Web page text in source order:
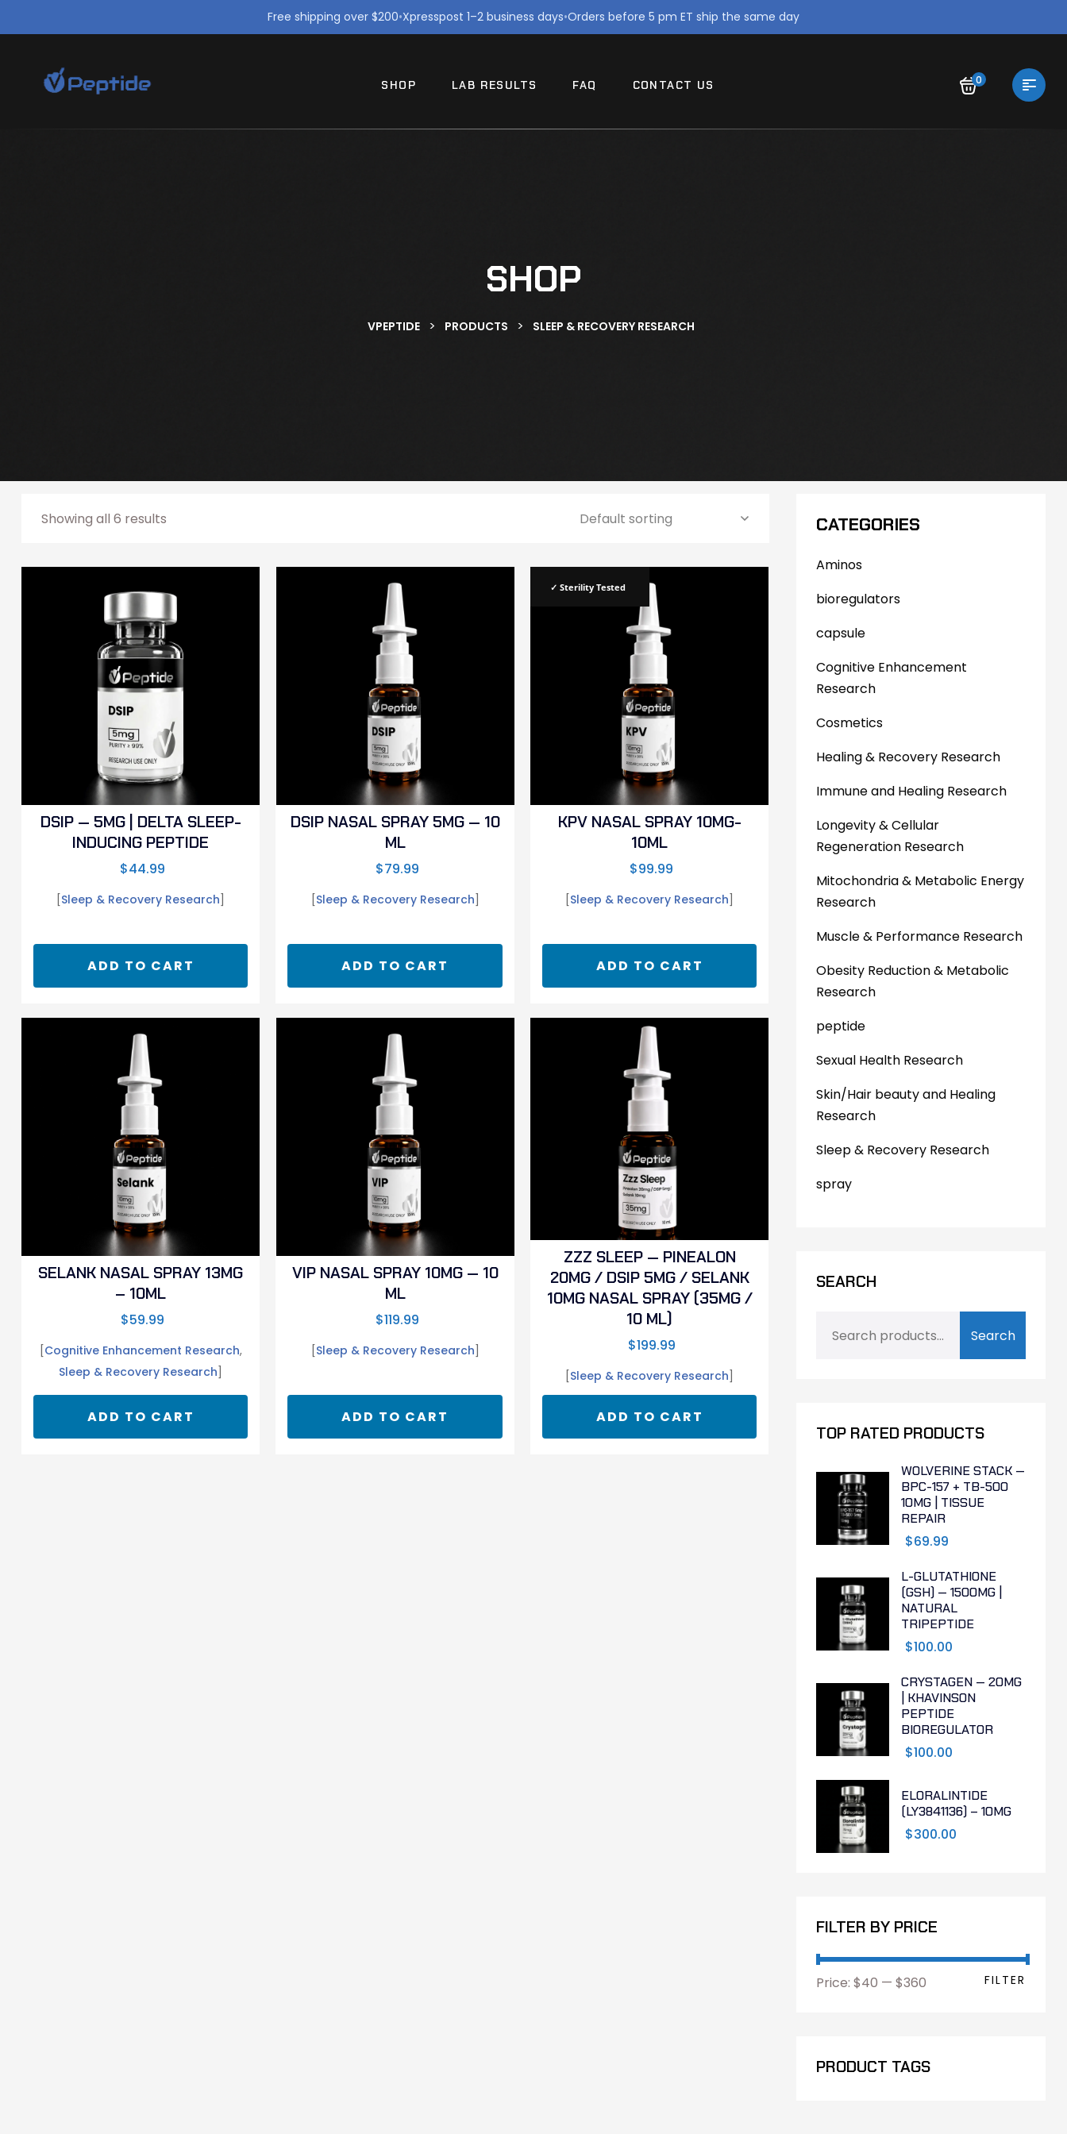
Free shipping over $200•Xpresspost 1–2 business days•Orders before 5 pm ET ship the same day
SHOP LAB RESULTS FAQ CONTACT US 0
SHOP
VPEPTIDE > PRODUCTS > SLEEP & RECOVERY RESEARCH
Showing all 6 results
DSIP — 5MG | DELTA SLEEP-
INDUCING PEPTIDE
$44.99
Sleep & Recovery Research
ADD TO CART
DSIP NASAL SPRAY 5MG — 10
ML
$79.99
Sleep & Recovery Research
ADD TO CART
✓ Sterility Tested
KPV NASAL SPRAY 10MG-
10ML
$99.99
Sleep & Recovery Research
ADD TO CART
SELANK NASAL SPRAY 13MG
– 10ML
$59.99
Cognitive Enhancement Research,
Sleep & Recovery Research
ADD TO CART
VIP NASAL SPRAY 10MG — 10
ML
$119.99
Sleep & Recovery Research
ADD TO CART
ZZZ SLEEP — PINEALON
20MG / DSIP 5MG / SELANK
10MG NASAL SPRAY (35MG /
10 ML)
$199.99
Sleep & Recovery Research
ADD TO CART
CATEGORIES
Aminos
bioregulators
capsule
Cognitive Enhancement
Research
Cosmetics
Healing & Recovery Research
Immune and Healing Research
Longevity & Cellular
Regeneration Research
Mitochondria & Metabolic Energy
Research
Muscle & Performance Research
Obesity Reduction & Metabolic
Research
peptide
Sexual Health Research
Skin/Hair beauty and Healing
Research
Sleep & Recovery Research
spray
SEARCH
Search
TOP RATED PRODUCTS
WOLVERINE STACK —
BPC-157 + TB-500
10MG | TISSUE
REPAIR
$69.99
L-GLUTATHIONE
(GSH) — 1500MG |
NATURAL
TRIPEPTIDE
$100.00
CRYSTAGEN — 20MG
| KHAVINSON
PEPTIDE
BIOREGULATOR
$100.00
ELORALINTIDE
(LY3841136) – 10MG
$300.00
FILTER BY PRICE
FILTER
Price: $40 — $360
PRODUCT TAGS